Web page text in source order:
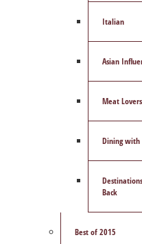
Italian
Asian
Meat Lovers
Dining with
Back
Best of 2015